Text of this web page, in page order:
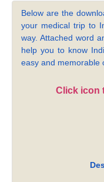
Below are the
your medical trip to
way. Attached word
help you to know
easy and memorable
Click icon